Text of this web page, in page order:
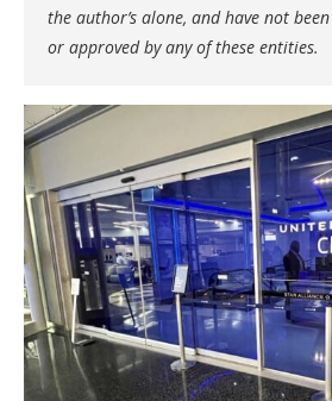
the author’s alone, and have not
or approved by any of these entities.